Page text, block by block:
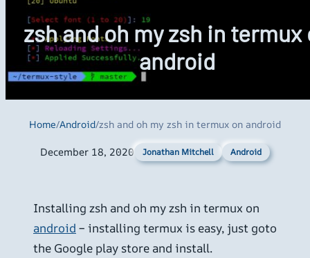
zsh and oh my zsh in termux
android
Home/Android/zsh and oh my zsh in termux on android
December 18, 2020 Jonathan Mitchell Android
Installing zsh and oh my zsh in termux on
android – installing termux is easy, just goto
the Google play store and install.